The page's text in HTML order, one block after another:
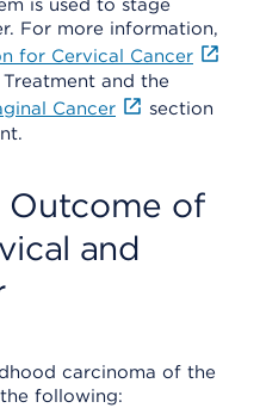
is used to stage
For more information,
for Cervical Cancer
and the
Cancer
section
Outcome of
and
carcinoma of the
following: